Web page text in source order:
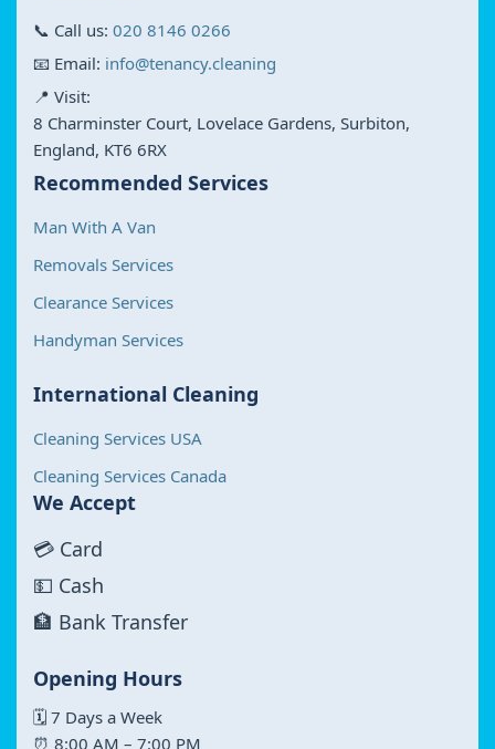
📞 Call us: 020 8146 0266
📧 Email: info@tenancy.cleaning
📍 Visit:
8 Charminster Court, Lovelace Gardens, Surbiton,
England, KT6 6RX
Recommended Services
Man With A Van
Removals Services
Clearance Services
Handyman Services
International Cleaning
Cleaning Services USA
Cleaning Services Canada
We Accept
💳 Card
💵 Cash
🏦 Bank Transfer
Opening Hours
🗓 7 Days a Week
⏰ 8:00 AM – 7:00 PM